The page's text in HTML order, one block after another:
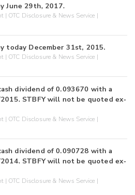
June 29th, 2017.
| OTC Disclosure & News Service |
today December 31st, 2015.
| OTC Disclosure & News Service |
dividend of 0.093670 with a
STBFY will not be quoted ex-
| OTC Disclosure & News Service |
dividend of 0.090728 with a
STBFY will not be quoted ex-
| OTC Disclosure & News Service |